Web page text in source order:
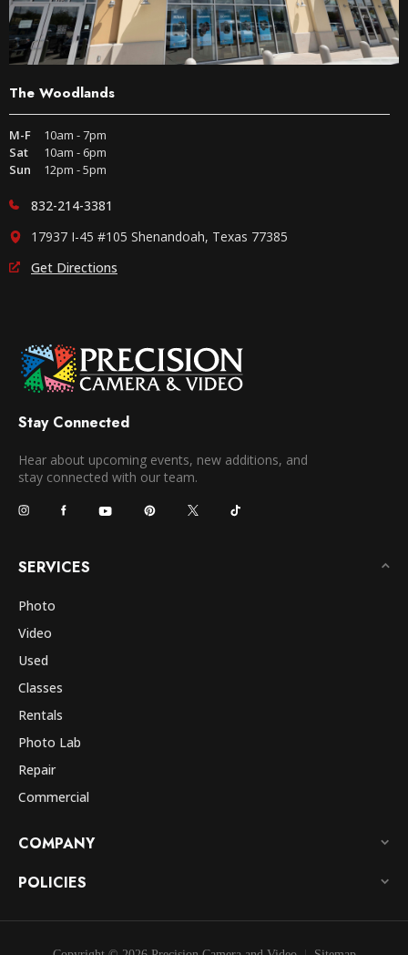
The Woodlands
M-F
10am - 7pm
Sat
10am - 6pm
Sun
12pm - 5pm
832-214-3381
17937 I-45 #105 Shenandoah, Texas 77385
Get Directions
Stay Connected
Hear about upcoming events, new additions, and
stay connected with our team.
SERVICES
Photo
Video
Used
Classes
Rentals
Photo Lab
Repair
Commercial
COMPANY
POLICIES